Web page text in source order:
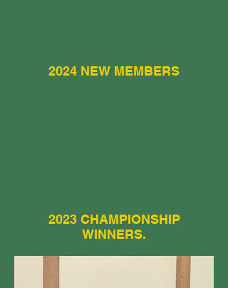
2024 NEW MEMBERS
2023 CHAMPIONSHIP
WINNERS.